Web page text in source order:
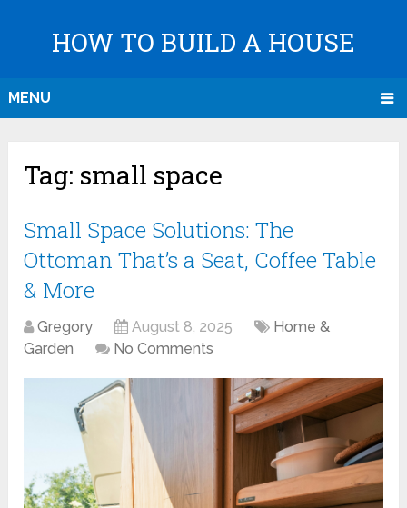
HOW TO BUILD A HOUSE
MENU
Tag: small space
Small Space Solutions: The
Ottoman That’s a Seat, Coffee Table
& More
Gregory August 8, 2025
Home &
Garden
No Comments